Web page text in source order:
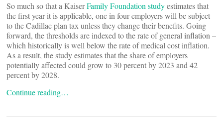
So much so that a KaiserFamily Foundation studyestimates that
the first year it is applicable, one in four employers will be subject
to the Cadillac plan tax unless they change their benefits. Going
forward, the thresholds are indexed to the rate of general inflation –
which historically is well below the rate of medical cost inflation.
As a result, the study estimates that the share of employers
potentially affected could grow to 30 percent by 2023 and 42
percent by 2028.
Continue reading…